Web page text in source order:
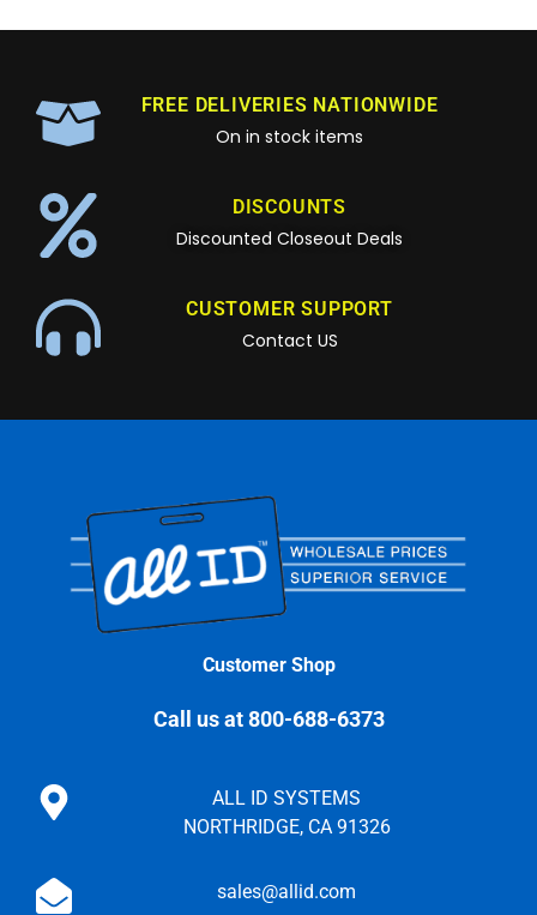
FREE DELIVERIES NATIONWIDE
On in stock items
DISCOUNTS
Discounted Closeout Deals
CUSTOMER SUPPORT
Contact US
Customer Shop
Call us at 800-688-6373
ALL ID SYSTEMS
NORTHRIDGE, CA 91326
sales@allid.com